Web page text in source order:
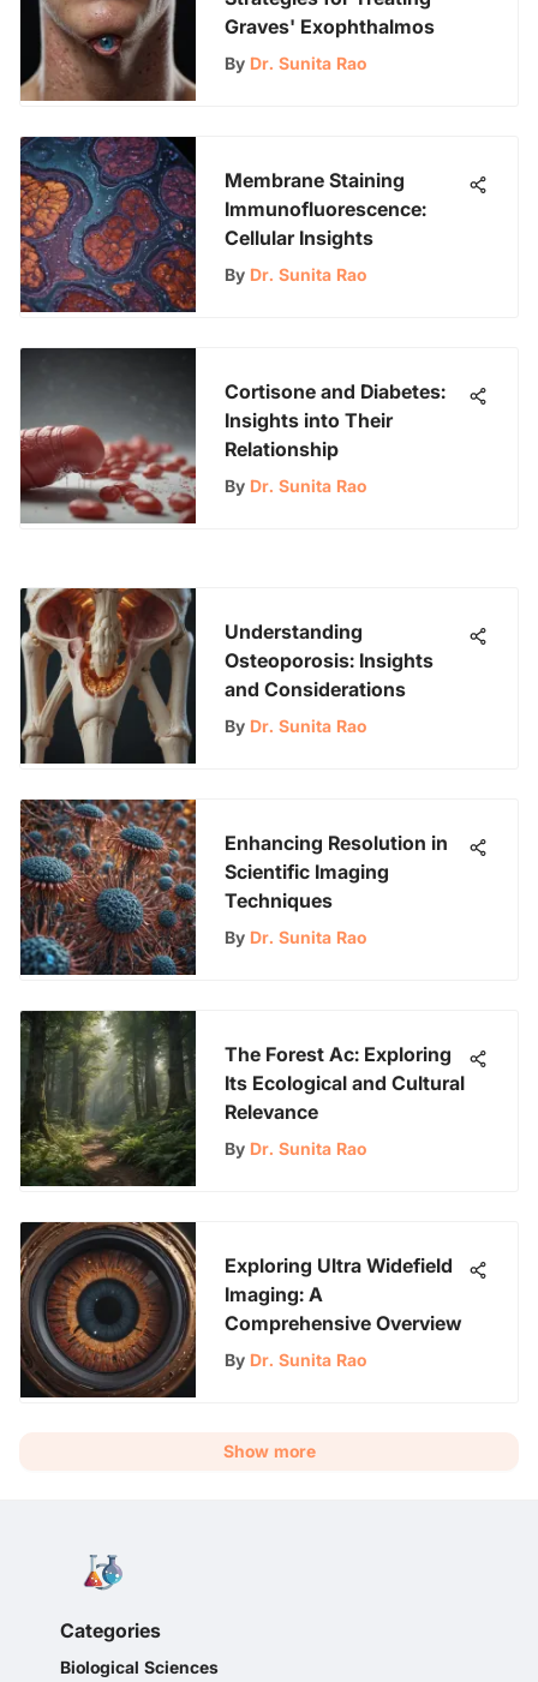
Graves' Exophthalmos
By Dr. Sunita Rao
Membrane Staining
Immunofluorescence:
Cellular Insights
By Dr. Sunita Rao
Cortisone and Diabetes:
Insights into Their
Relationship
By Dr. Sunita Rao
Understanding
Osteoporosis: Insights
and Considerations
By Dr. Sunita Rao
Enhancing Resolution in
Scientific Imaging
Techniques
By Dr. Sunita Rao
The Forest Ac: Exploring
Its Ecological and Cultural
Relevance
By Dr. Sunita Rao
Exploring Ultra Widefield
Imaging: A
Comprehensive Overview
By Dr. Sunita Rao
Show more
Categories
Biological Sciences